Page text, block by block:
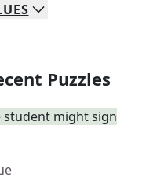
Puzzles
student might sign